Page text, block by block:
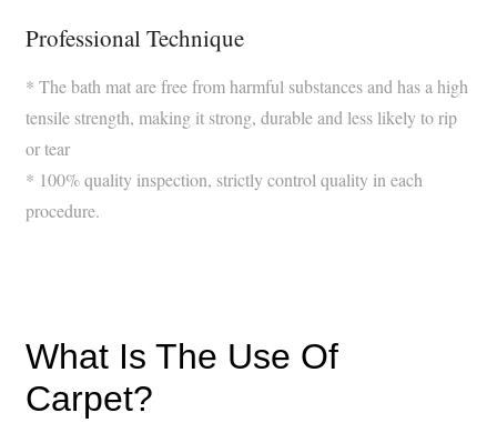
Professional Technique
* The bath mat are free from harmful substances and has a high
tensile strength, making it strong, durable and less likely to rip
or tear
* 100% quality inspection, strictly control quality in each
procedure.
What Is The Use Of
Carpet?